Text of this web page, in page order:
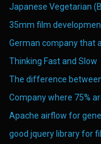
Japanese Vegetarian
35mm film
German company that
Thinking Fast and Slow
The difference
Company where 75%
Apache airflow for
good jquery library for